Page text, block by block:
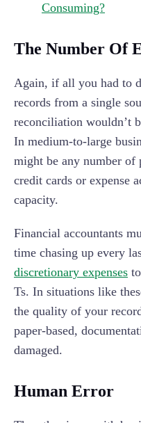
Consuming?
The Number Of
Again, if all you had to
records from a single
reconciliation wouldn’t
In medium-to-large
might be any number of
credit cards or expense
capacity.
Financial accountants
time chasing up every
discretionary expenses
Ts. In situations like
the quality of your
paper-based,
damaged.
Human Error